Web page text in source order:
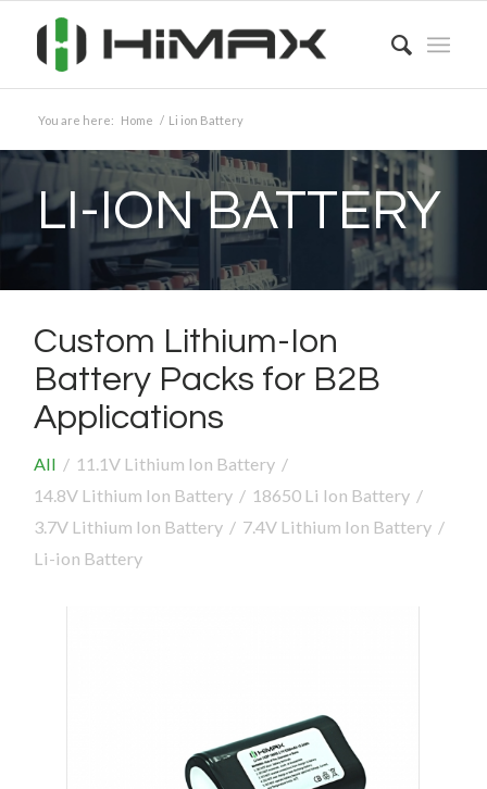
You are here: Home / Li ion Battery
LI-ION BATTERY
Custom Lithium-Ion
Battery Packs for B2B
Applications
All / 11.1V Lithium Ion Battery /
14.8V Lithium Ion Battery / 18650 Li Ion Battery /
3.7V Lithium Ion Battery / 7.4V Lithium Ion Battery /
Li-ion Battery